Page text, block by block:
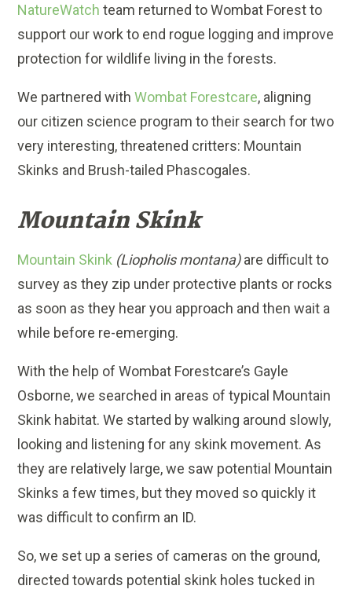
NatureWatch team returned to Wombat Forest to
support our work to end rogue logging and improve
protection for wildlife living in the forests.
We partnered withWombat Forestcare, aligning
our citizen science program to their search for two
very interesting, threatened critters: Mountain
Skinks and Brush-tailed Phascogales.
Mountain Skink
Mountain Skink (Liopholis montana)are difficult to
survey as they zip under protective plants or rocks
as soon as they hear you approach and then wait a
while before re-emerging.
With the help of Wombat Forestcare’s Gayle
Osborne, we searched in areas of typical Mountain
Skink habitat. We started by walking around slowly,
looking and listening for any skink movement. As
they are relatively large, we saw potential Mountain
Skinks a few times, but they moved so quickly it
was difficult to confirm an ID.
So, we set up a series of cameras on the ground,
directed towards potential skink holes tucked in